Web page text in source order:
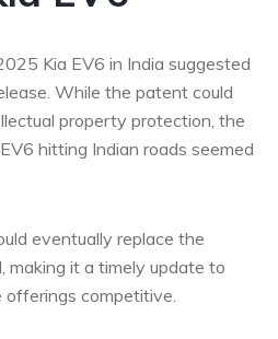
Kia EV6 in India suggested
While the patent could
property protection, the
hitting Indian roads seemed
eventually replace the
making it a timely update to
offerings competitive.